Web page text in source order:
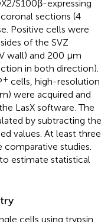
S100β-expressing
sections (4
Positive cells were
of the SVZ
wall) and 200 μm
in both direction).
+ cells, high-resolution
were acquired and
LasX software. The
by subtracting the
values. At least three
studies.
estimate statistical
cells using trypsin